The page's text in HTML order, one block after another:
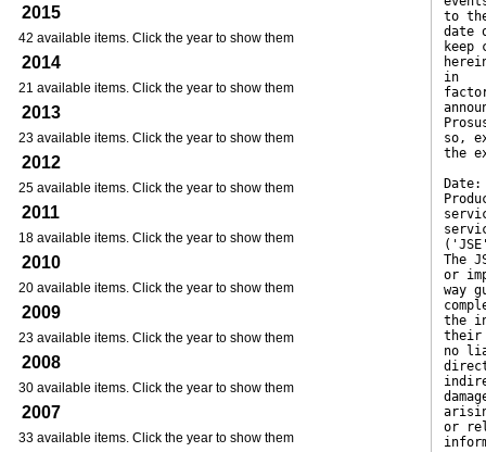
2015
42 available items. Click the year to show them
2014
21 available items. Click the year to show them
2013
23 available items. Click the year to show them
2012
25 available items. Click the year to show them
2011
18 available items. Click the year to show them
2010
20 available items. Click the year to show them
2009
23 available items. Click the year to show them
2008
30 available items. Click the year to show them
2007
33 available items. Click the year to show them
to
date
keep
in
so,
the
The
or
way
the
their
no
or